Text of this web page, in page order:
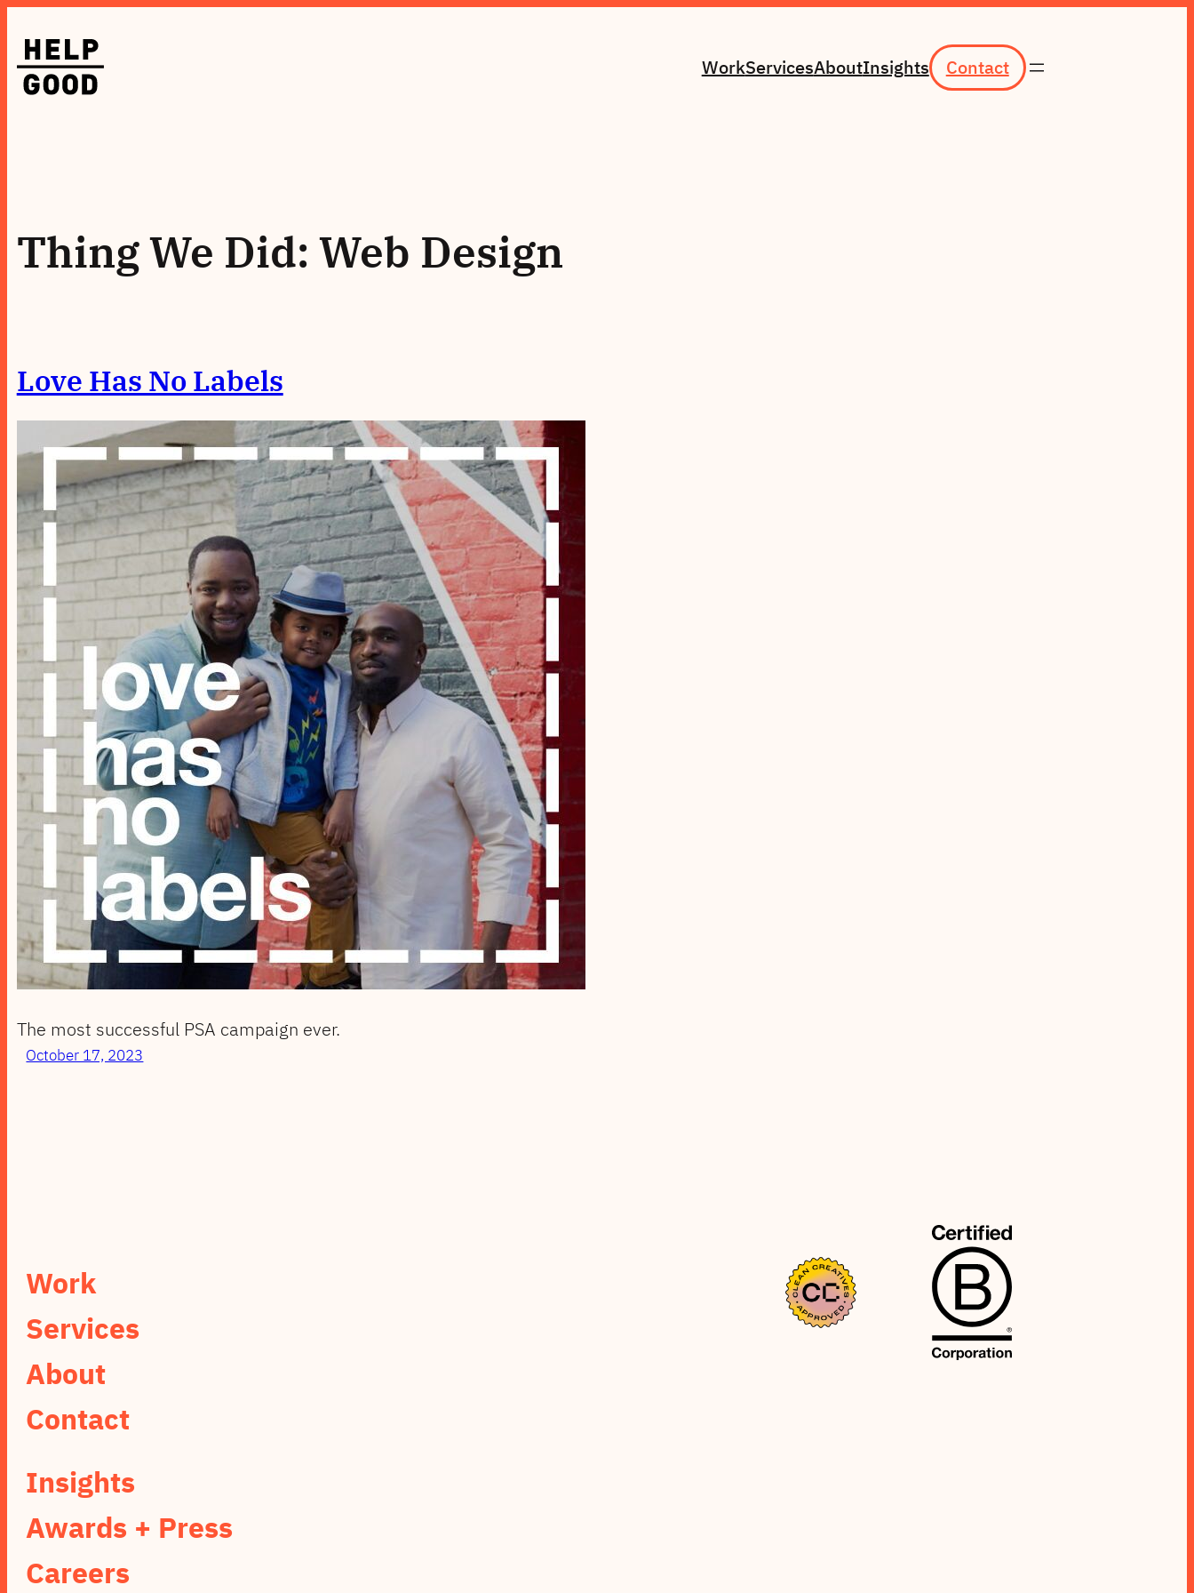
content
WorkServicesAboutInsights Contact
Thing We Did: Web Design
Love Has No Labels
The most successful PSA campaign ever.
October 17, 2023
Work
Services
About
Contact
Insights
Awards + Press
Careers